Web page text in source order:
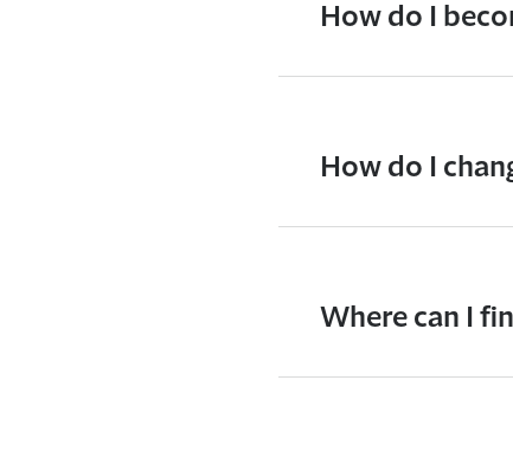
How do I
How do I
Where can I